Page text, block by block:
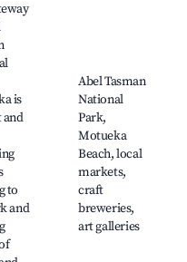
is
to
and
Abel Tasman
National
Park,
Motueka
Beach, local
markets,
craft
breweries,
art galleries